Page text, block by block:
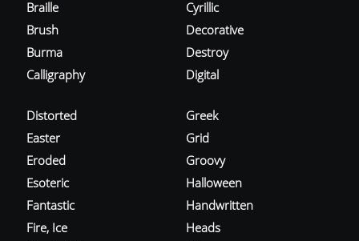
Braille
Brush
Burma
Calligraphy
Cyrillic
Decorative
Destroy
Digital
Distorted
Easter
Eroded
Esoteric
Fantastic
Fire, Ice
Greek
Grid
Groovy
Halloween
Handwritten
Heads